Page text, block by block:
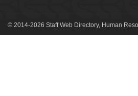
© 2014-2026 Staff Web Directory, Human